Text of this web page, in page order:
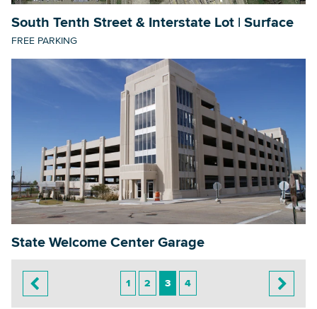
South Tenth Street & Interstate Lot | Surface
FREE PARKING
State Welcome Center Garage
1 2 3 4